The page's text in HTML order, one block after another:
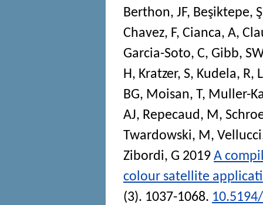
Berthon, JF, Beşiktepe, Ş
Chavez, F, Cianca, A,
Garcia-Soto, C, Gibb, SW
H, Kratzer, S, Kudela, R,
BG, Moisan, T, Muller-
AJ, Repecaud, M ,
Twardowski, M ,
Zibordi, G 2019 A
colour satellite
(3). 1037-1068.